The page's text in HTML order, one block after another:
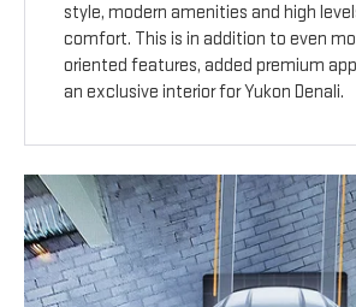
style, modern amenities and high
comfort. This is in addition to even
oriented features, added premium
an exclusive interior for Yukon Denali.